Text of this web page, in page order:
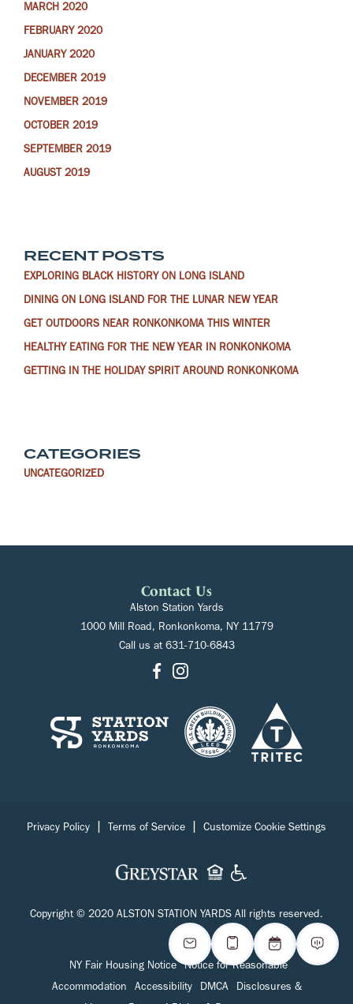
MARCH 2020
FEBRUARY 2020
JANUARY 2020
DECEMBER 2019
NOVEMBER 2019
OCTOBER 2019
SEPTEMBER 2019
AUGUST 2019
RECENT POSTS
EXPLORING BLACK HISTORY ON LONG ISLAND
DINING ON LONG ISLAND FOR THE LUNAR NEW YEAR
GET OUTDOORS NEAR RONKONKOMA THIS WINTER
HEALTHY EATING FOR THE NEW YEAR IN RONKONKOMA
GETTING IN THE HOLIDAY SPIRIT AROUND RONKONKOMA
CATEGORIES
UNCATEGORIZED
Contact Us
Alston Station Yards
1000 Mill Road, Ronkonkoma, NY 11779
Call us at 631-710-6843
Copyright © 2020 ALSTON STATION YARDS All rights reserved.
Privacy Policy Terms of Service Customize Cookie Settings
NY Fair Housing Notice
Notice for Reasonable
Accommodation
Accessibility DMCA Disclosures &